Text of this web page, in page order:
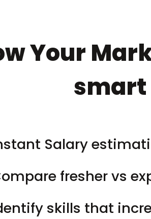
Your
smart
Salary
fresher vs
skills that